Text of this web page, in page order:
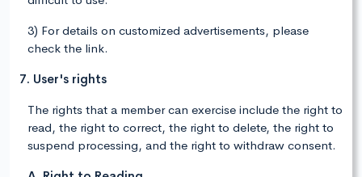
3) For details on customized advertisements, please
check the link.
7. User's rights
The rights that a member can exercise include the right to
read, the right to correct, the right to delete, the right to
suspend processing, and the right to withdraw consent.